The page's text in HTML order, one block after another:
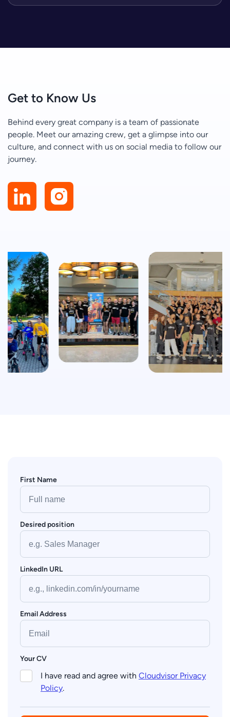
Get to Know Us
Behind every great company is a team of passionate
people. Meet our amazing crew, get a glimpse into our
culture, and connect with us on social media to follow our
journey.
First Name
Desired position
LinkedIn URL
Email Address
Your CV
I have read and agree with Cloudvisor Privacy
Policy.